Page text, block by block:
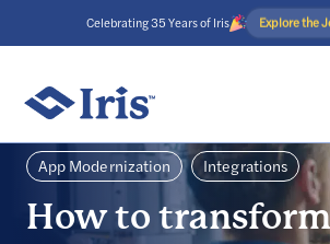
Celebrating 35 Years of Iris Explore the
App Modernization Integrations
How to